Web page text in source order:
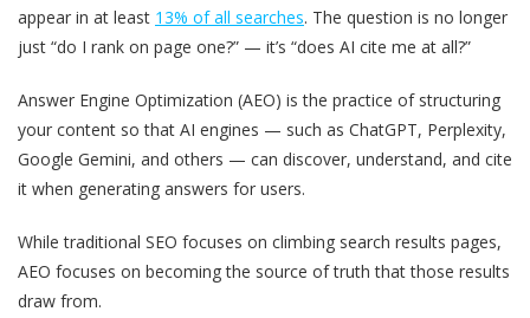
appear in at least 13% of all searches. The question is no longer
just “do I rank on page one?” — it’s “does AI cite me at all?”
Answer Engine Optimization (AEO) is the practice of structuring
your content so that AI engines — such as ChatGPT, Perplexity,
Google Gemini, and others — can discover, understand, and cite
it when generating answers for users.
While traditional SEO focuses on climbing search results pages,
AEO focuses on becoming the source of truth that those results
draw from.